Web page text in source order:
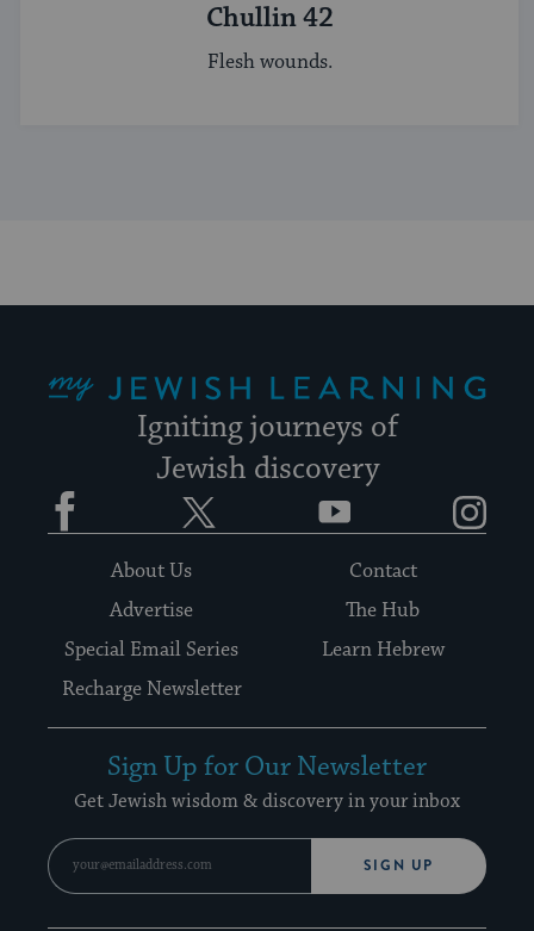
Chullin 42
Flesh wounds.
Igniting journeys of
Jewish discovery
Facebook YouTube
About Us
Contact
Advertise
The Hub
Special Email Series
Learn Hebrew
Recharge Newsletter
Sign Up for Our Newsletter
Get Jewish wisdom & discovery in your inbox
SIGN UP